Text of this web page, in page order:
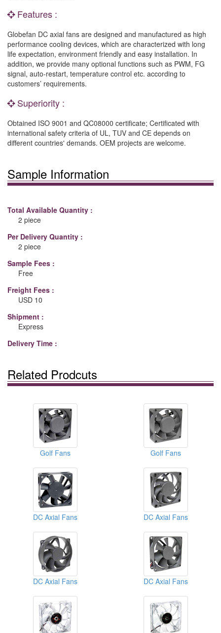
Features :
Globefan DC axial fans are designed and manufactured as high
performance cooling devices, which are characterized with long
life expectation, environment friendly and easy installation. In
addition, we provide many optional functions such as PWM, FG
signal, auto-restart, temperature control etc. according to
customers’ requirements.
Superiority :
Obtained ISO 9001 and QC08000 certificate; Certificated with
international safety criteria of UL, TUV and CE depends on
different countries' demands. OEM projects are welcome.
Sample Information
Total Available Quantity :
2 piece
Per Delivery Quantity :
2 piece
Sample Fees :
Free
Freight Fees :
USD 10
Shipment :
Express
Delivery Time :
Related Prodcuts
Golf Fans Golf Fans
DC Axial Fans DC Axial Fans
DC Axial Fans DC Axial Fans